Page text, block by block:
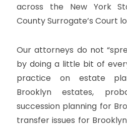
across the New York
County Surrogate’s Court
Our attorneys do not
by doing a little bit of
practice on estate
Brooklyn estates,
succession planning for
transfer issues for